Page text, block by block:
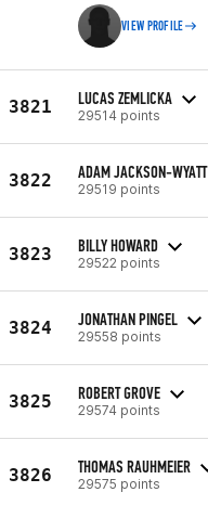
VIEW PROFILE
3821 LUCAS ZEMLICKA
29514 points
3822 ADAM JACKSON-WYATT
29519 points
3823 BILLY HOWARD
29522 points
3824 JONATHAN PINGEL
29558 points
3825 ROBERT GROVE
29574 points
3826 THOMAS RAUHMEIER
29575 points